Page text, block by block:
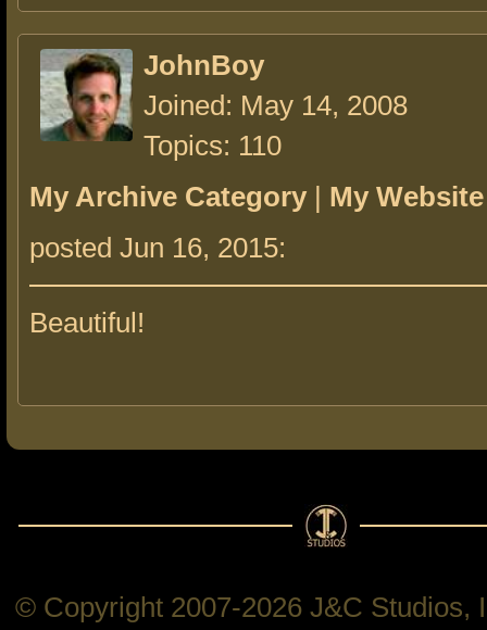
JohnBoy
Joined: May 14, 2008
Topics: 110
My Archive Category | My Website
posted Jun 16, 2015:
Beautiful!
© Copyright 2007-2026 J&C Studios,